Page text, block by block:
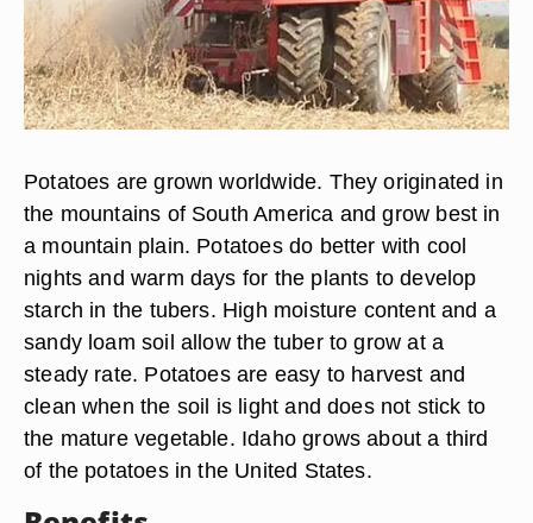
Potatoes are grown worldwide. They originated in
the mountains of South America and grow best in
a mountain plain. Potatoes do better with cool
nights and warm days for the plants to develop
starch in the tubers. High moisture content and a
sandy loam soil allow the tuber to grow at a
steady rate. Potatoes are easy to harvest and
clean when the soil is light and does not stick to
the mature vegetable. Idaho grows about a third
of the potatoes in the United States.